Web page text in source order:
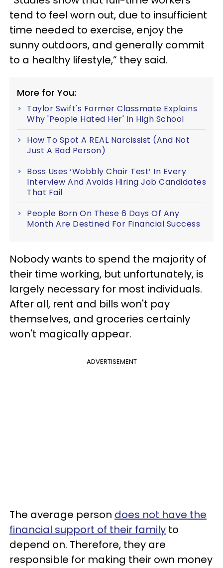
tend to feel worn out, due to insufficient
time needed to exercise, enjoy the
sunny outdoors, and generally commit
to a healthy lifestyle,” they said.
More for You:
Taylor Swift's Former Classmate Explains
Why 'People Hated Her' In High School
How To Spot A REAL Narcissist (And Not
Just A Bad Person)
Boss Uses ‘Wobbly Chair Test’ In Every
Interview And Avoids Hiring Job Candidates
That Fail
People Born On These 6 Days Of Any
Month Are Destined For Financial Success
Nobody wants to spend the majority of
their time working, but unfortunately, is
largely necessary for most individuals.
After all, rent and bills won't pay
themselves, and groceries certainly
won't magically appear.
ADVERTISEMENT
The average person does not have the
financial support of their family to
depend on. Therefore, they are
responsible for making their own money